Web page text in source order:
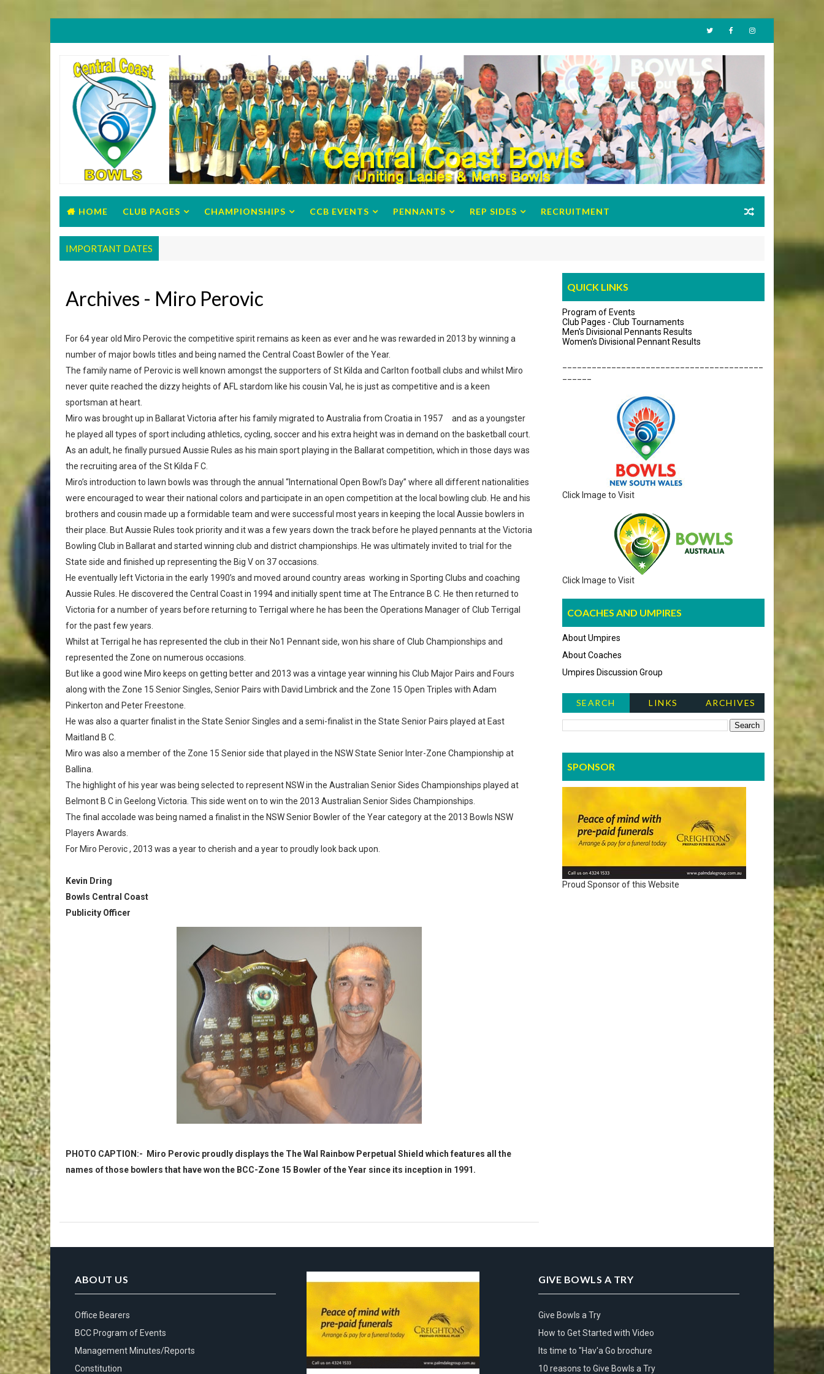
HOME CLUB PAGES CHAMPIONSHIPS CCB EVENTS PENNANTS REP SIDES RECRUITMENT
IMPORTANT DATES
Archives - Miro Perovic
For 64 year old Miro Perovic the competitive spirit remains as keen as ever and he was rewarded in 2013 by winning a
number of major bowls titles and being named the Central Coast Bowler of the Year.
The family name of Perovic is well known amongst the supporters of St Kilda and Carlton football clubs and whilst Miro
never quite reached the dizzy heights of AFL stardom like his cousin Val, he is just as competitive and is a keen
sportsman at heart.
Miro was brought up in Ballarat Victoria after his family migrated to Australia from Croatia in 1957 and as a youngster
he played all types of sport including athletics, cycling, soccer and his extra height was in demand on the basketball court.
As an adult, he finally pursued Aussie Rules as his main sport playing in the Ballarat competition, which in those days was
the recruiting area of the St Kilda F C.
Miro’s introduction to lawn bowls was through the annual “International Open Bowl’s Day” where all different nationalities
were encouraged to wear their national colors and participate in an open competition at the local bowling club. He and his
brothers and cousin made up a formidable team and were successful most years in keeping the local Aussie bowlers in
their place. But Aussie Rules took priority and it was a few years down the track before he played pennants at the Victoria
Bowling Club in Ballarat and started winning club and district championships. He was ultimately invited to trial for the
State side and finished up representing the Big V on 37 occasions.
He eventually left Victoria in the early 1990’s and moved around country areas working in Sporting Clubs and coaching
Aussie Rules. He discovered the Central Coast in 1994 and initially spent time at The Entrance B C. He then returned to
Victoria for a number of years before returning to Terrigal where he has been the Operations Manager of Club Terrigal
for the past few years.
Whilst at Terrigal he has represented the club in their No1 Pennant side, won his share of Club Championships and
represented the Zone on numerous occasions.
But like a good wine Miro keeps on getting better and 2013 was a vintage year winning his Club Major Pairs and Fours
along with the Zone 15 Senior Singles, Senior Pairs with David Limbrick and the Zone 15 Open Triples with Adam
Pinkerton and Peter Freestone.
He was also a quarter finalist in the State Senior Singles and a semi-finalist in the State Senior Pairs played at East
Maitland B C.
Miro was also a member of the Zone 15 Senior side that played in the NSW State Senior Inter-Zone Championship at
Ballina.
The highlight of his year was being selected to represent NSW in the Australian Senior Sides Championships played at
Belmont B C in Geelong Victoria. This side went on to win the 2013 Australian Senior Sides Championships.
The final accolade was being named a finalist in the NSW Senior Bowler of the Year category at the 2013 Bowls NSW
Players Awards.
For Miro Perovic , 2013 was a year to cherish and a year to proudly look back upon.
Kevin Dring
Bowls Central Coast
Publicity Officer
PHOTO CAPTION:- Miro Perovic proudly displays the The Wal Rainbow Perpetual Shield which features all the
names of those bowlers that have won the BCC-Zone 15 Bowler of the Year since its inception in 1991.
QUICK LINKS
Program of Events
Club Pages - Club Tournaments
Men's Divisional Pennants Results
Women's Divisional Pennant Results
Click Image to Visit
Click Image to Visit
COACHES AND UMPIRES
About Umpires
About Coaches
Umpires Discussion Group
SEARCH
NEWS ITEMS
LINKS ARCHIVES
SPONSOR
Proud Sponsor of this Website
ABOUT US
Office Bearers
BCC Program of Events
Management Minutes/Reports
Constitution
GIVE BOWLS A TRY
Give Bowls a Try
How to Get Started with Video
Its time to "Hav'a Go brochure
10 reasons to Give Bowls a Try